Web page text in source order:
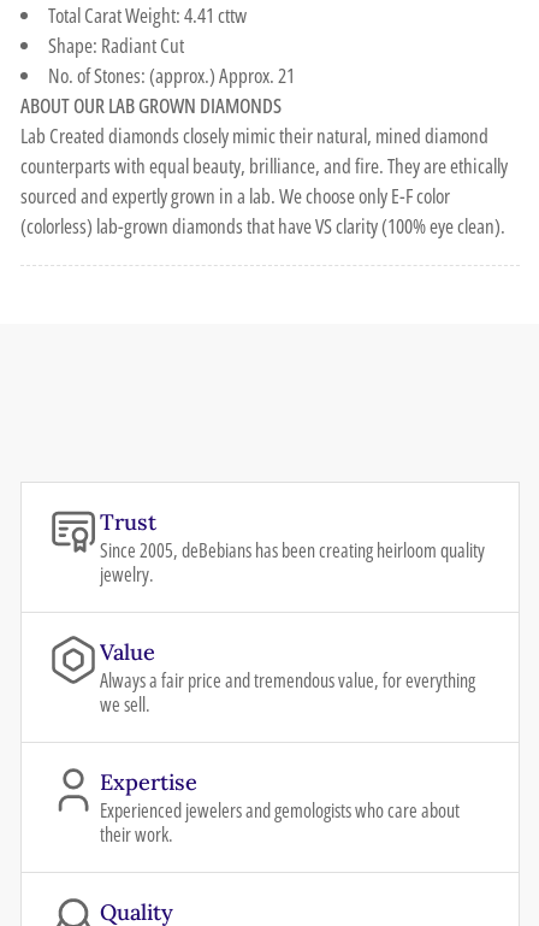
Total Carat Weight: 4.41 cttw
Shape: Radiant Cut
No. of Stones: (approx.) Approx. 21
ABOUT OUR LAB GROWN DIAMONDS
Lab Created diamonds closely mimic their natural, mined diamond
counterparts with equal beauty, brilliance, and fire. They are ethically
sourced and expertly grown in a lab. We choose only E-F color
(colorless) lab-grown diamonds that have VS clarity (100% eye clean).
Trust
Since 2005, deBebians has been creating heirloom quality
jewelry.
Value
Always a fair price and tremendous value, for everything
we sell.
Expertise
Experienced jewelers and gemologists who care about
their work.
Quality